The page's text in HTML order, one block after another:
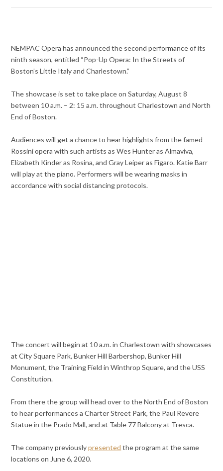
NEMPAC Opera has announced the second performance of its
ninth season, entitled “Pop-Up Opera: In the Streets of
Boston’s Little Italy and Charlestown.”
The showcase is set to take place on Saturday, August 8
between 10 a.m. – 2: 15 a.m. throughout Charlestown and North
End of Boston.
Audiences will get a chance to hear highlights from the famed
Rossini opera with such artists as Wes Hunter as Almaviva,
Elizabeth Kinder as Rosina, and Gray Leiper as Figaro. Katie Barr
will play at the piano. Performers will be wearing masks in
accordance with social distancing protocols.
The concert will begin at 10 a.m. in Charlestown with showcases
at City Square Park, Bunker Hill Barbershop, Bunker Hill
Monument, the Training Field in Winthrop Square, and the USS
Constitution.
From there the group will head over to the North End of Boston
to hear performances a Charter Street Park, the Paul Revere
Statue in the Prado Mall, and at Table 77 Balcony at Tresca.
The company previouslypresented the program at the same
locations on June 6, 2020.